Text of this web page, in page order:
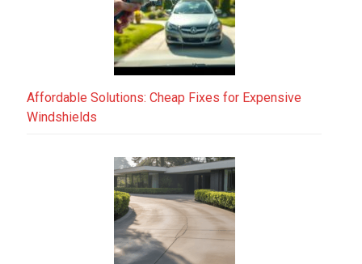
Affordable Solutions: Cheap Fixes for Expensive
Windshields